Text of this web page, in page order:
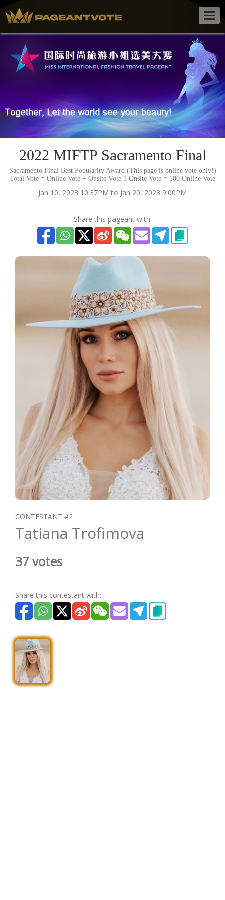
2022 MIFTP Sacramento Final
Sacramento Final Best Popularity Award (This page is online vote only!)
Total Vote = Online Vote + Onsite Vote 1 Onsite Vote = 100 Online Vote
Jan 10, 2023 10:37PM to Jan 20, 2023 9:00PM
Share this pageant with:
CONTESTANT #2
Tatiana Trofimova
37 votes
Share this contestant with: